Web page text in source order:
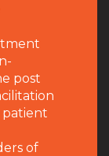
post
patient
of